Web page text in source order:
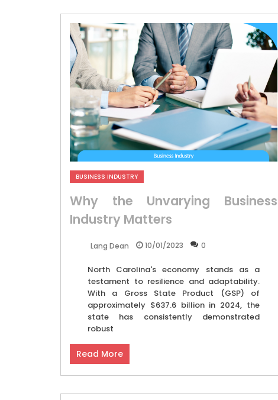
BUSINESS INDUSTRY
Why the Unvarying Business
Industry Matters
Lang Dean 10/01/2023 0
North Carolina's economy stands as a
testament to resilience and adaptability.
With a Gross State Product (GSP) of
approximately $637.6 billion in 2024, the
state has consistently demonstrated
robust
Read More